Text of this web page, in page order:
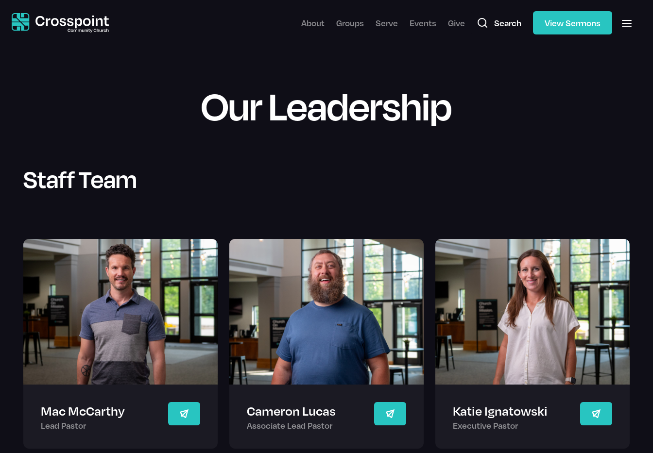
About Groups Serve Events Give Search View Sermons
Our Leadership
Staff Team
Mac McCarthy
Lead Pastor
Cameron Lucas
Associate Lead Pastor
Katie Ignatowski
Executive Pastor